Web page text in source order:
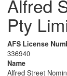
Alfred
Pty
AFS License
336940
Name
Alfred Street